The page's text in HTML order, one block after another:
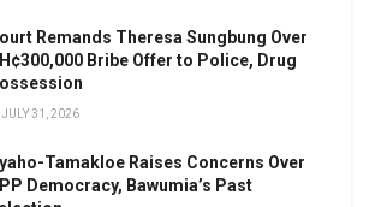
Remands Theresa Sungbung Over
Bribe Offer to Police, Drug
JULY 31, 2026
Tamakloe Raises Concerns Over
Democracy, Bawumia’s Past